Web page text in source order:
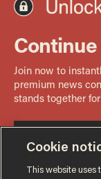
Cookie
This website uses